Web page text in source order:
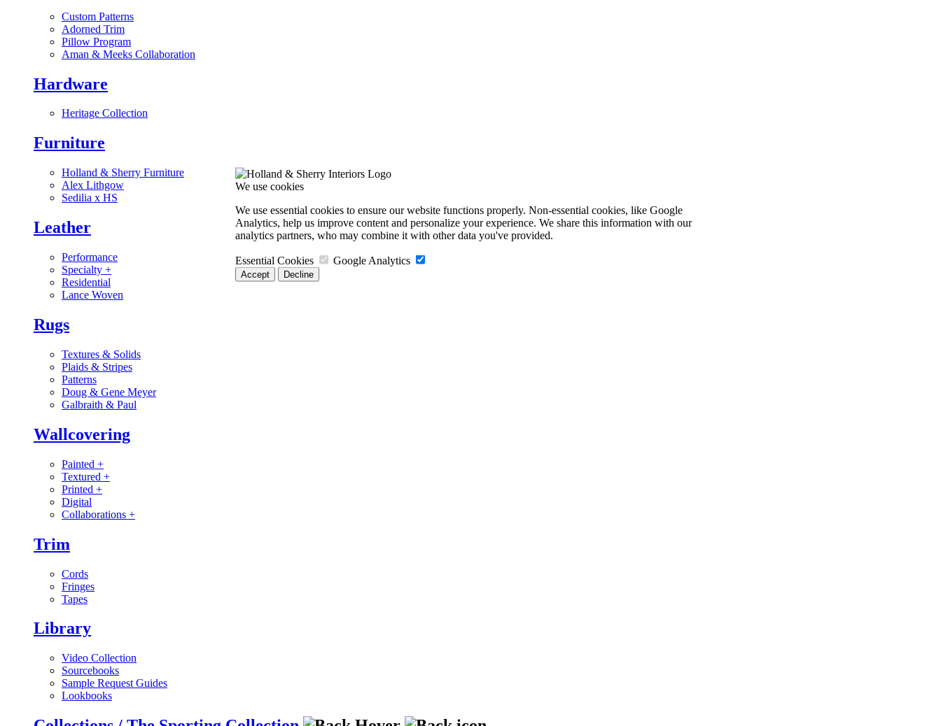
Custom Patterns
Adorned Trim
Pillow Program
Aman & Meeks Collaboration
Hardware
Heritage Collection
Furniture
Holland & Sherry Furniture
Alex Lithgow
Sedilia x HS
Leather
Performance
Specialty +
Residential
Lance Woven
Rugs
Textures & Solids
Plaids & Stripes
Patterns
Doug & Gene Meyer
Galbraith & Paul
Wallcovering
Painted +
Textured +
Printed +
Digital
Collaborations +
Trim
Cords
Fringes
Tapes
Library
Video Collection
Sourcebooks
Sample Request Guides
Lookbooks
We use cookies
We use essential cookies to ensure our website functions properly. Non-essential cookies, like Google
Analytics, help us improve content and personalize your experience. We share this information with our
analytics partners, who may combine it with other data you've provided.
Essential Cookies Google Analytics
Accept Decline